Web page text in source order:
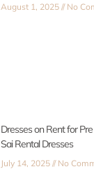
August 1, 2025 No
Dresses on Rent for
Sai Rental Dresses
July 14, 2025 No